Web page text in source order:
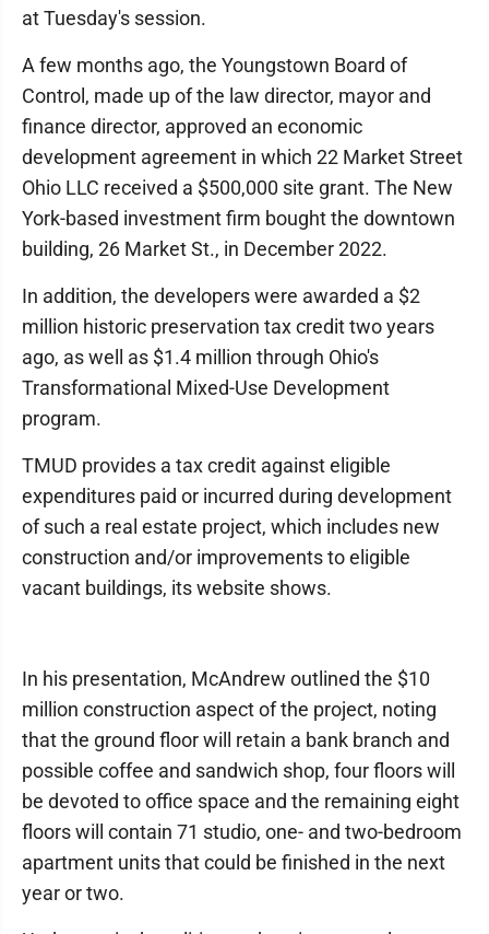
at Tuesday's session.
A few months ago, the Youngstown Board of
Control, made up of the law director, mayor and
finance director, approved an economic
development agreement in which 22 Market Street
Ohio LLC received a $500,000 site grant. The New
York-based investment firm bought the downtown
building, 26 Market St., in December 2022.
In addition, the developers were awarded a $2
million historic preservation tax credit two years
ago, as well as $1.4 million through Ohio's
Transformational Mixed-Use Development
program.
TMUD provides a tax credit against eligible
expenditures paid or incurred during development
of such a real estate project, which includes new
construction and/or improvements to eligible
vacant buildings, its website shows.
In his presentation, McAndrew outlined the $10
million construction aspect of the project, noting
that the ground floor will retain a bank branch and
possible coffee and sandwich shop, four floors will
be devoted to office space and the remaining eight
floors will contain 71 studio, one- and two-bedroom
apartment units that could be finished in the next
year or two.